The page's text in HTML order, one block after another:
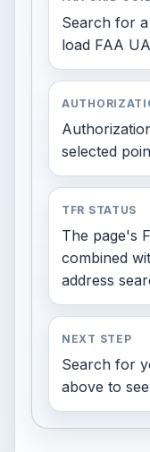
Search for
load FAA
selected
TFR STATUS
The page's
combined
address
NEXT STEP
Search for
above to